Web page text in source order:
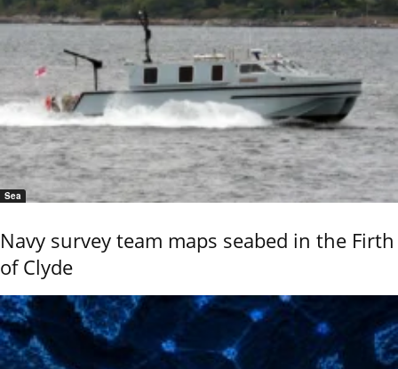
Sea
Navy survey team maps seabed in the Firth
of Clyde